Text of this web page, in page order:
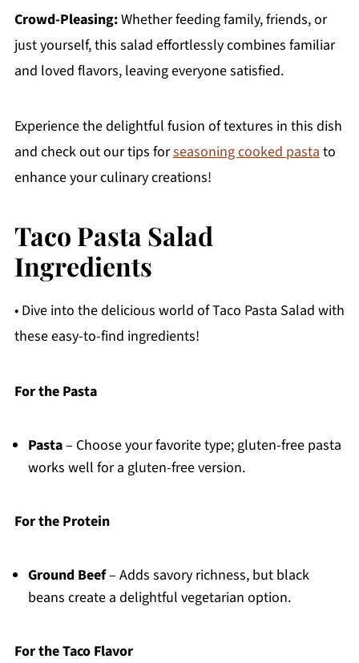
Crowd-Pleasing:Whether feeding family, friends, or
just yourself, this salad effortlessly combines familiar
and loved flavors, leaving everyone satisfied.
Experience the delightful fusion of textures in this dish
and check out our tips forseasoning cooked pastato
enhance your culinary creations!
Taco Pasta Salad
Ingredients
• Dive into the delicious world of Taco Pasta Salad with
these easy-to-find ingredients!
For the Pasta
Pasta– Choose your favorite type; gluten-free pasta
works well for a gluten-free version.
For the Protein
Ground Beef– Adds savory richness, but black
beans create a delightful vegetarian option.
For the Taco Flavor